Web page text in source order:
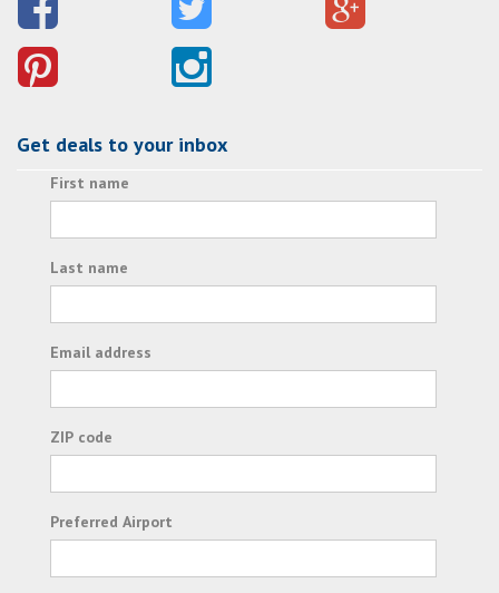
Get deals to your inbox
First name
Last name
Email address
ZIP code
Preferred Airport